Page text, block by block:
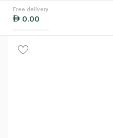
Free delivery
0.00